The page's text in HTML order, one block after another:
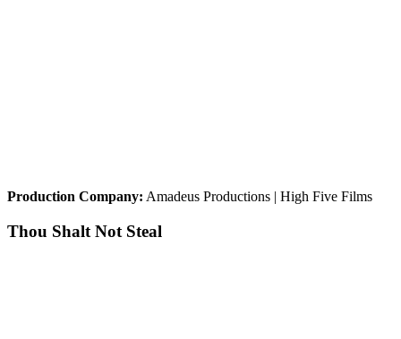
Production Company: Amadeus Productions | High Five Films
Thou Shalt Not Steal